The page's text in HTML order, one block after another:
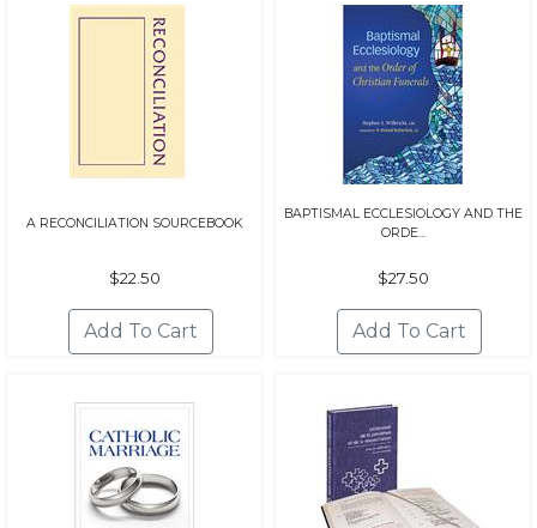
A RECONCILIATION SOURCEBOOK
$22.50
BAPTISMAL ECCLESIOLOGY AND THE
ORDE...
$27.50